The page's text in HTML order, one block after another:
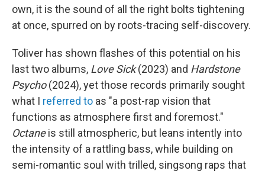
own, it is the sound of all the right bolts tightening
at once, spurred on by roots-tracing self-discovery.
Toliver has shown flashes of this potential on his
last two albums, Love Sick(2023) and Hardstone
Psycho(2024), yet those records primarily sought
what I referred to as "a post-rap vision that
functions as atmosphere first and foremost."
Octaneis still atmospheric, but leans intently into
the intensity of a rattling bass, while building on
semi-romantic soul with trilled, singsong raps that